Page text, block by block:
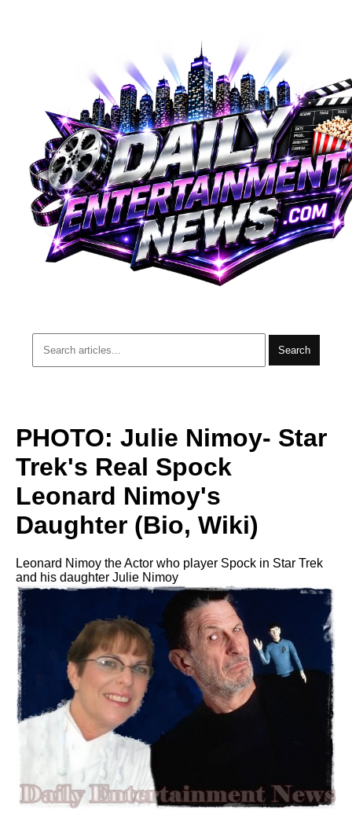
Search
PHOTO: Julie Nimoy- Star
Trek's Real Spock
Leonard Nimoy's
Daughter (Bio, Wiki)
Leonard Nimoy the Actor who player Spock in Star Trek
and his daughter Julie Nimoy